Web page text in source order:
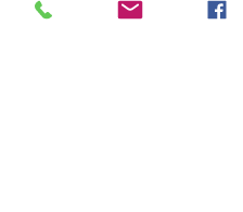
floor - 340mm